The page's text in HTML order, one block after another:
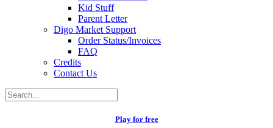
Kid Stuff
Parent Letter
Digo Market Support
Order Status/Invoices
FAQ
Credits
Contact Us
Play for free